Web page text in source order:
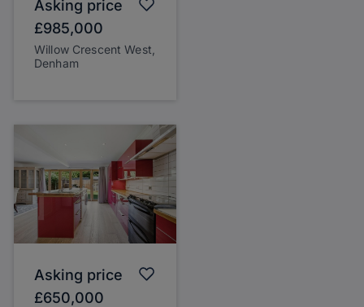
Asking price
£985,000
Willow Crescent West,
Denham
Asking price
£650,000